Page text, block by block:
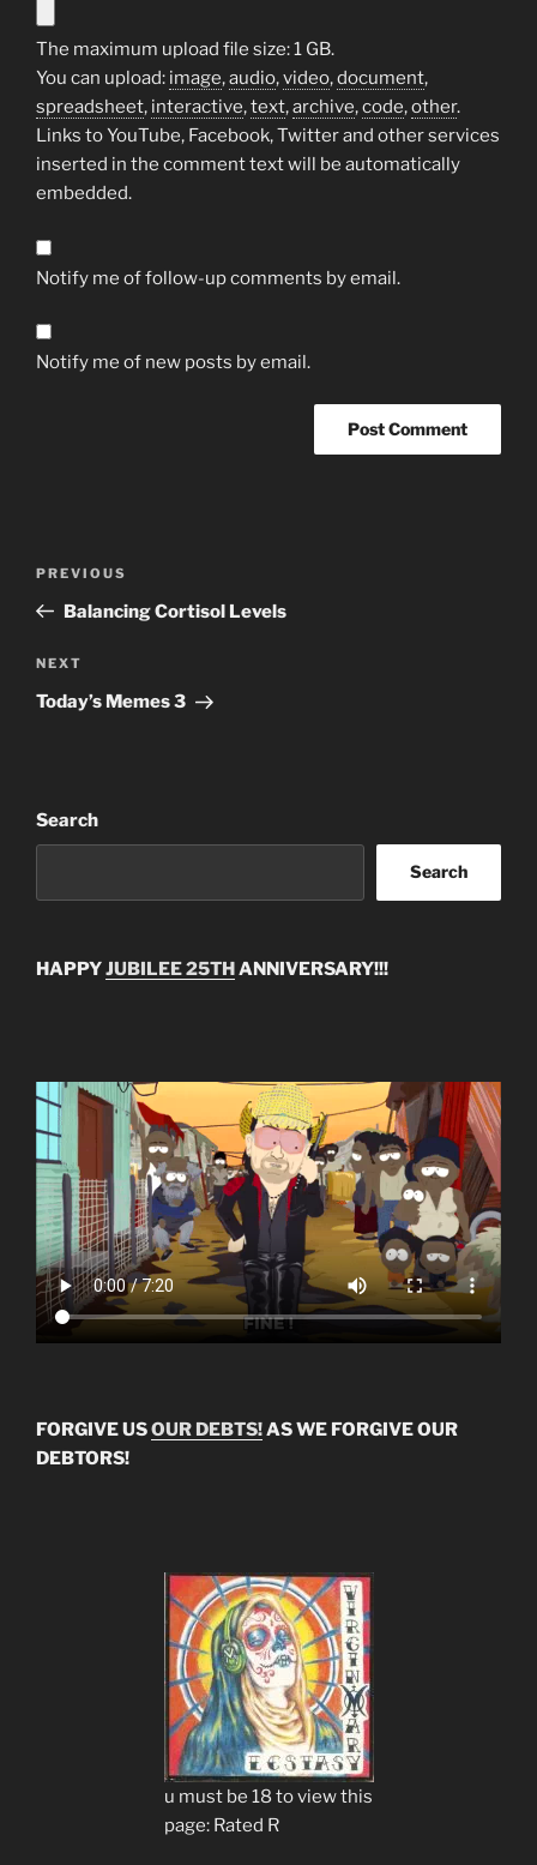
The maximum upload file size: 1 GB.
You can upload: image,audio,video,document,
spreadsheet, interactive,text,archive,code,other.
Links to YouTube, Facebook, Twitter and other services
inserted in the comment text will be automatically
embedded.
Notify me of follow-up comments by email.
Notify me of new posts by email.
Previous
Post
PREVIOUS
Balancing Cortisol Levels
Next
Post
NEXT
Today’s Memes 3
Search
Search
HAPPYJUBILEE 25THANNIVERSARY!!!
FORGIVE USOUR DEBTS!AS WE FORGIVE OUR
DEBTORS!
u must be 18 to view this
page: Rated R